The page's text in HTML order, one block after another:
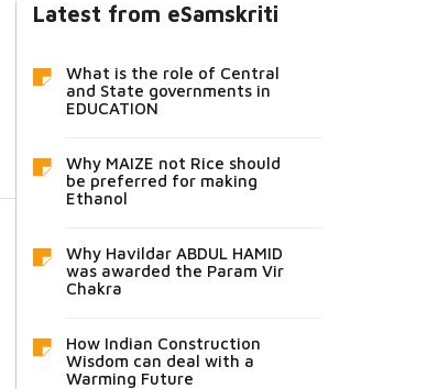
Latest from eSamskriti
What is the role of Central
and State governments in
EDUCATION
Why MAIZE not Rice should
be preferred for making
Ethanol
Why Havildar ABDUL HAMID
was awarded the Param Vir
Chakra
How Indian Construction
Wisdom can deal with a
Warming Future